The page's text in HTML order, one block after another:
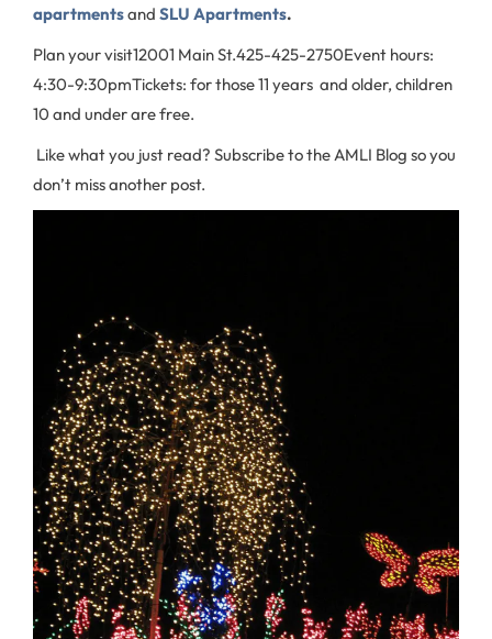
apartmentsand SLU Apartments.
Plan your visit12001 Main St.425-425-2750Event hours:
4:30-9:30pmTickets: for those 11 years and older, children
10 and under are free.
Like what you just read? Subscribe to the AMLI Blog so you
don’t miss another post.